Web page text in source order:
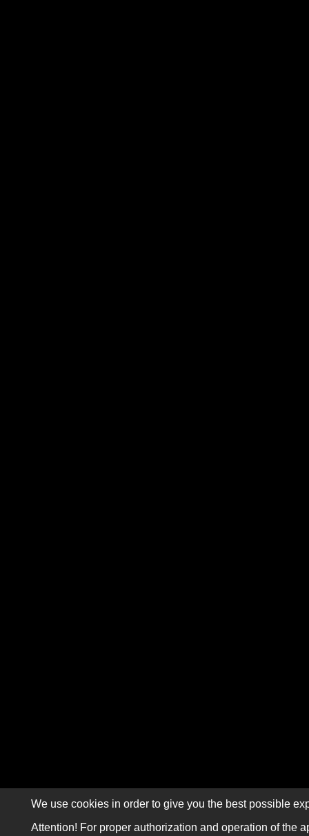
We use cookies in order to give you the best possible
Attention! For proper authorization and operation of the